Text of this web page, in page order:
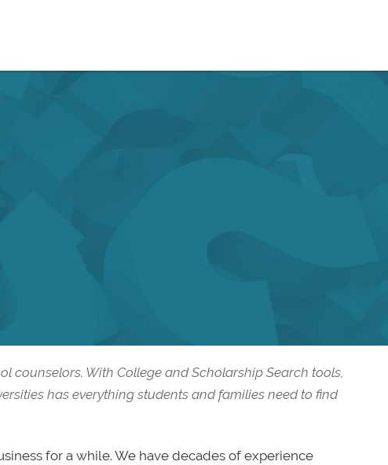
counselors. With College and Scholarship Search tools,
has everything students and families need to find
for a while. We have decades of experience